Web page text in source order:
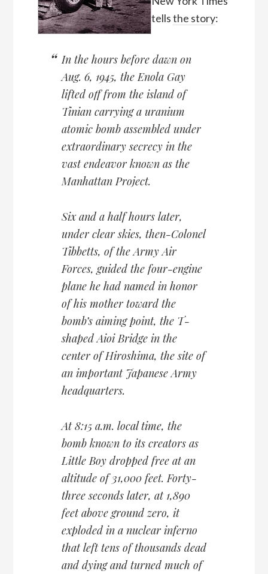
tellsthe story:
In the hours before dawn on
Aug. 6, 1945, the Enola Gay
lifted off from the island of
Tinian carrying a uranium
atomic bomb assembled under
extraordinary secrecy in the
vast endeavor known as the
Manhattan Project.
Six and a half hours later,
under clear skies, then-Colonel
Tibbetts, of the Army Air
Forces, guided the four-engine
plane he had named in honor
of his mother toward the
bomb’s aiming point, the T-
shaped Aioi Bridge in the
center of Hiroshima, the site of
an important Japanese Army
headquarters.
At 8:15 a.m. local time, the
bomb known to its creators as
Little Boy dropped free at an
altitude of 31,000 feet. Forty-
three seconds later, at 1,890
feet above ground zero, it
exploded in a nuclear inferno
that left tens of thousands dead
and dying and turned much of